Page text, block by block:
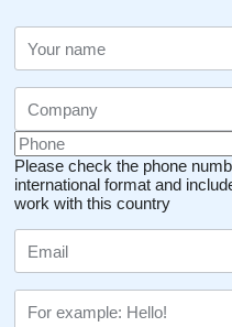
Please check the phone
international format and
work with this country